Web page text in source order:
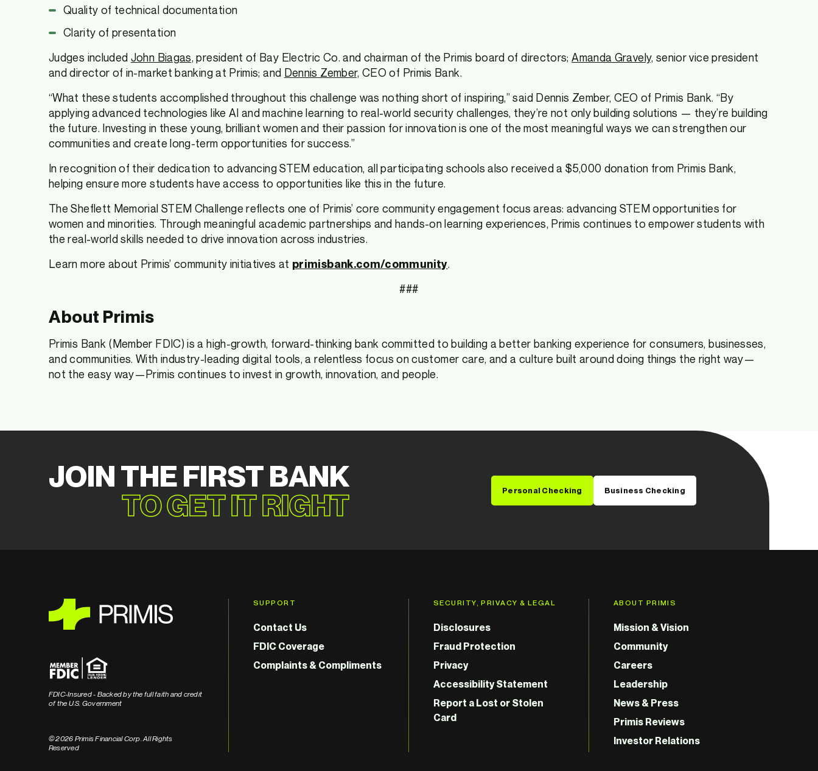
Quality of technical documentation
Clarity of presentation
Judges included John Biagas, president of Bay Electric Co. and chairman of the Primis board of directors;Amanda Gravely, senior vice president
and director of in-market banking at Primis; and Dennis Zember, CEO of Primis Bank.
“What these students accomplished throughout this challenge was nothing short of inspiring,” said Dennis Zember, CEO of Primis Bank. “By
applying advanced technologies like AI and machine learning to real-world security challenges, they’re not only building solutions — they’re building
the future. Investing in these young, brilliant women and their passion for innovation is one of the most meaningful ways we can strengthen our
communities and create long-term opportunities for success.”
In recognition of their dedication to advancing STEM education, all participating schools also received a $5,000 donation from Primis Bank,
helping ensure more students have access to opportunities like this in the future.
The Sheflett Memorial STEM Challenge reflects one of Primis’ core community engagement focus areas: advancing STEM opportunities for
women and minorities. Through meaningful academic partnerships and hands-on learning experiences, Primis continues to empower students with
the real-world skills needed to drive innovation across industries.
Learn more about Primis’ community initiatives at primisbank.com/community.
###
About Primis
Primis Bank (Member FDIC) is a high-growth, forward-thinking bank committed to building a better banking experience for consumers, businesses,
and communities. With industry-leading digital tools, a relentless focus on customer care, and a culture built around doing things the right way—
not the easy way—Primis continues to invest in growth, innovation, and people.
JOIN THE FIRST BANK
TO GET IT RIGHT
Personal Checking Business Checking
FDIC-Insured - Backed by the full faith and credit
of the U.S. Government
© 2026 Primis Financial Corp. All Rights
Reserved
SUPPORT
Contact Us
FDIC Coverage
Complaints & Compliments
SECURITY, PRIVACY & LEGAL
Disclosures
Fraud Protection
Privacy
Accessibility Statement
Report a Lost or Stolen
Card
ABOUT PRIMIS
Mission & Vision
Community
Careers
Leadership
News & Press
Primis Reviews
Investor Relations